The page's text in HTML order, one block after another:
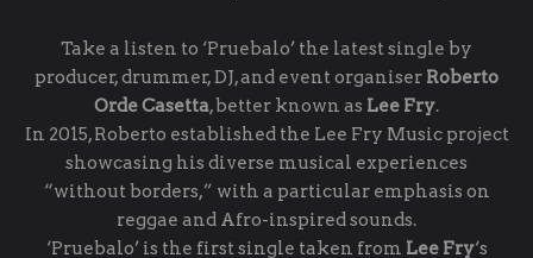
Take a listen to ‘Pruebalo’ the latest single by
producer, drummer, DJ, and event organiser Roberto
Orde Casetta, better known as Lee Fry.
In 2015, Roberto established the Lee Fry Music project
showcasing his diverse musical experiences
“without borders,” with a particular emphasis on
reggae and Afro-inspired sounds.
‘Pruebalo’ is the first single taken from Lee Fry‘s